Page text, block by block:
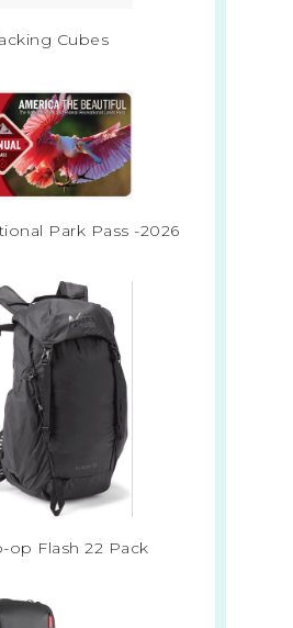
Cubes
Park Pass -2026
op Flash 22 Pack